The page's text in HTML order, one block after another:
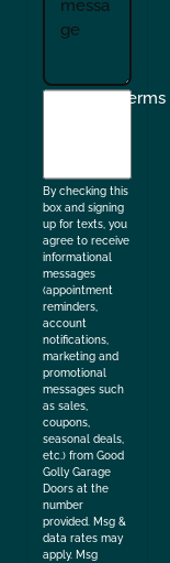
Terms
By checking this
box and signing
up for texts, you
agree to receive
informational
messages
(appointment
reminders,
account
notifications,
marketing and
promotional
messages such
as sales,
coupons,
seasonal deals,
etc.) from Good
Golly Garage
Doors at the
number
provided. Msg &
data rates may
apply. Msg